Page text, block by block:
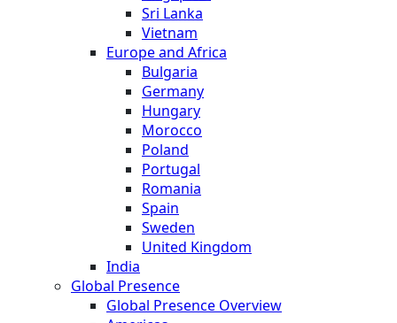
Sri Lanka
Vietnam
Europe and Africa
Bulgaria
Germany
Hungary
Morocco
Poland
Portugal
Romania
Spain
Sweden
United Kingdom
India
Global Presence
Global Presence Overview